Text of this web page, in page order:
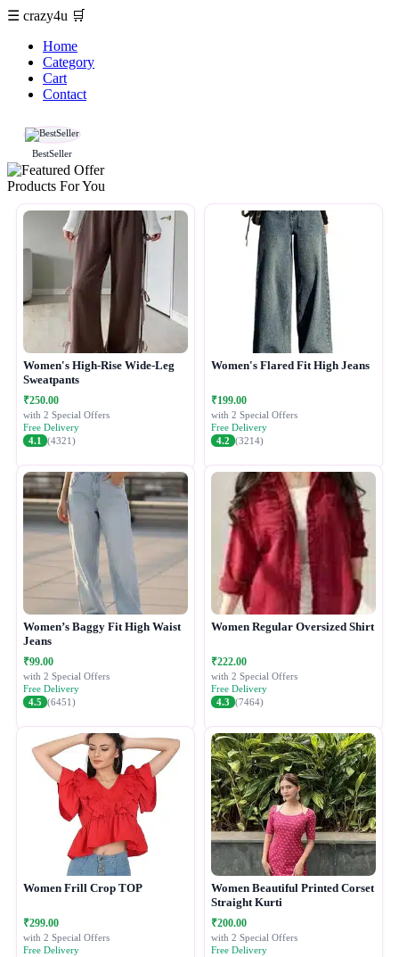
☰ crazy4u 🛒
Home
Category
Cart
Contact
BestSeller
Products For You
Women's High-Rise Wide-Leg
Sweatpants
₹250.00
with 2 Special Offers
Free Delivery
4.1
(4321)
Women's Flared Fit High Jeans
₹199.00
with 2 Special Offers
Free Delivery
4.2 (3214)
Women’s Baggy Fit High Waist
Jeans
₹99.00
with 2 Special Offers
Free Delivery
4.5 (6451)
Women Regular Oversized Shirt
₹222.00
with 2 Special Offers
Free Delivery
4.3 (7464)
Women Frill Crop TOP
₹299.00
with 2 Special Offers
Free Delivery
Women Beautiful Printed Corset
Straight Kurti
₹200.00
with 2 Special Offers
Free Delivery